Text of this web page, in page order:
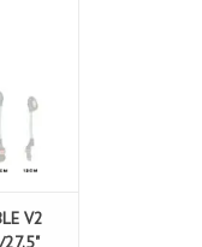
This
skill
and
V2
27.5"